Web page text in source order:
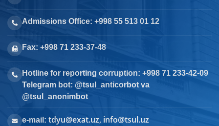
Admissions Office: +998 55 513 01 12
Fax: +998 71 233-37-48
Hotline for reporting corruption: +998 71 233-42-09
Telegram bot: @tsul_anticorbot va
@tsul_anonimbot
e-mail: tdyu@exat.uz, info@tsul.uz